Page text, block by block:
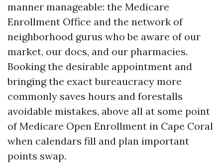
manner manageable: the Medicare
Enrollment Office and the network of
neighborhood gurus who be aware of our
market, our docs, and our pharmacies.
Booking the desirable appointment and
bringing the exact bureaucracy more
commonly saves hours and forestalls
avoidable mistakes, above all at some point
of Medicare Open Enrollment in Cape Coral
when calendars fill and plan important
points swap.